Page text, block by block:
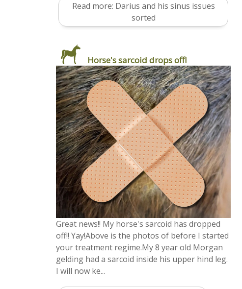
Read more: Darius and his sinus issues
sorted
Horse's sarcoid drops off!
Great news!! My horse's sarcoid has dropped
off!! Yay!Above is the photos of before I started
your treatment regime.My 8 year old Morgan
gelding had a sarcoid inside his upper hind leg.
I will now ke...